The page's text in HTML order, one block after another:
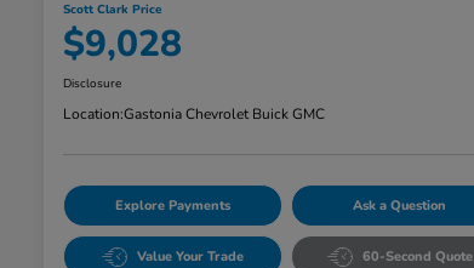
Scott Clark Price
$9,028
Disclosure
Location:Gastonia Chevrolet Buick GMC
Explore Payments Ask a Question
Value Your Trade 60-Second Quote